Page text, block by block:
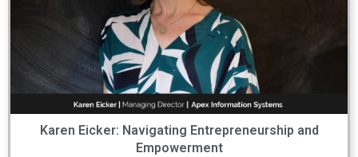
Karen Eicker: Navigating Entrepreneurship and
Empowerment